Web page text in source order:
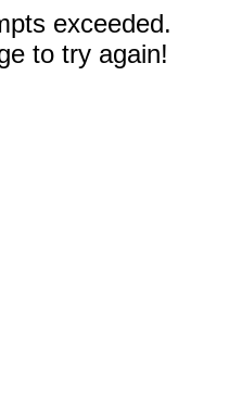
exceeded.
to try again!